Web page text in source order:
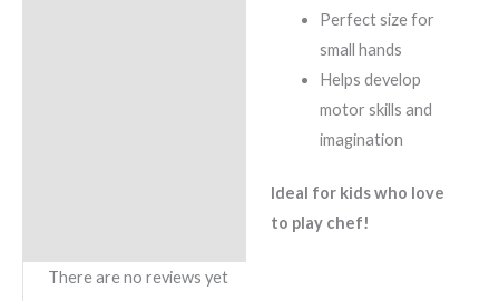
Perfect size for
small hands
Helps develop
motor skills and
imagination
Ideal for kids who love
to play chef!
There are no reviews yet